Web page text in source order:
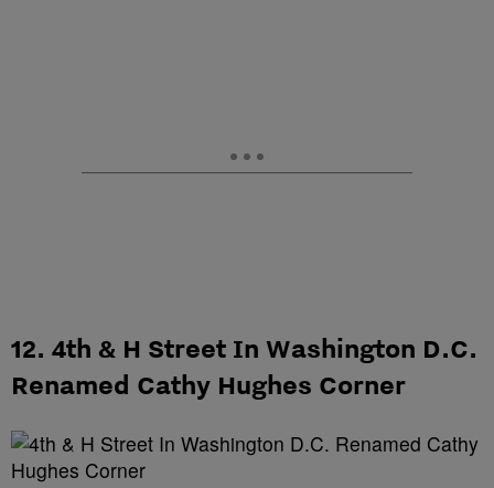
12. 4th & H Street In Washington D.C.
Renamed Cathy Hughes Corner